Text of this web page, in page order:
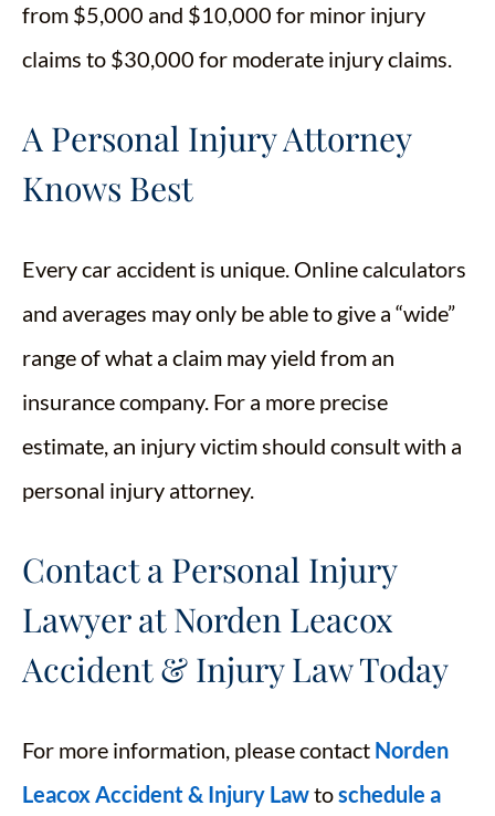
from $5,000 and $10,000 for minor injury
claims to $30,000 for moderate injury claims.
A Personal Injury Attorney
Knows Best
Every car accident is unique. Online calculators
and averages may only be able to give a “wide”
range of what a claim may yield from an
insurance company. For a more precise
estimate, an injury victim should consult with a
personal injury attorney.
Contact a Personal Injury
Lawyer at Norden Leacox
Accident & Injury Law Today
For more information, please contact Norden
Leacox Accident & Injury Lawtoschedule a